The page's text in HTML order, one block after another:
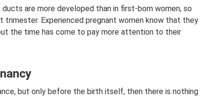
are more developed than in first-born women, so
Experienced pregnant women know that they
the time has come to pay more attention to their
but only before the birth itself, then there is nothing